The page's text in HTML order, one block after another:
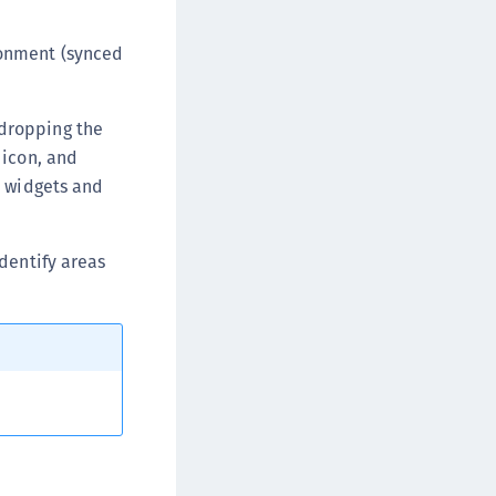
MobilePASS+ for Android
MobilePASS+ for iOS
MobilePASS+ for WatchOS
(SAS PCE)
(synced
the
icon, and
and
areas